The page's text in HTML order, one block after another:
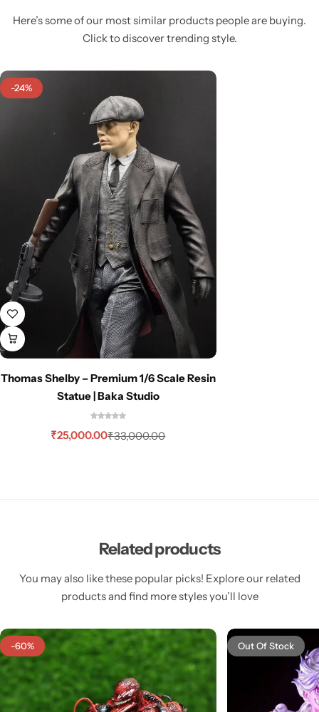
Here’s some of our most similar products people are buying.
Click to discover trending style.
-24%
Thomas Shelby – Premium 1/6 Scale Resin
Statue | Baka Studio
₹33,000.00
₹25,000.00
Related products
You may also like these popular picks! Explore our related
products and find more styles you’ll love
-60% Out Of Stock